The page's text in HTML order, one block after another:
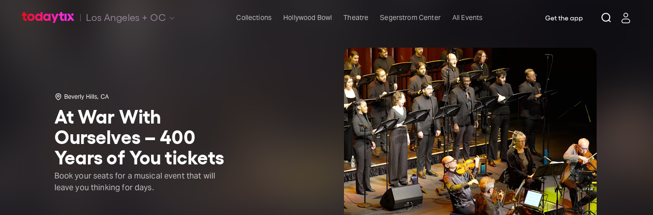
Los Angeles + OC Collections Hollywood Bowl Theatre Segerstrom Center All Events Get the app
Beverly Hills, CA
At War With
Ourselves – 400
Years of You tickets
Book your seats for a musical event that will
leave you thinking for days.